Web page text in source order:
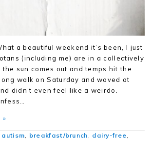
a beautiful weekend it’s been, I just
(including me) are in a collectively
sun comes out and temps hit the
walk on Saturday and waved at
didn’t even feel like a weirdo.
»
autism, breakfast/brunch , dairy-free,